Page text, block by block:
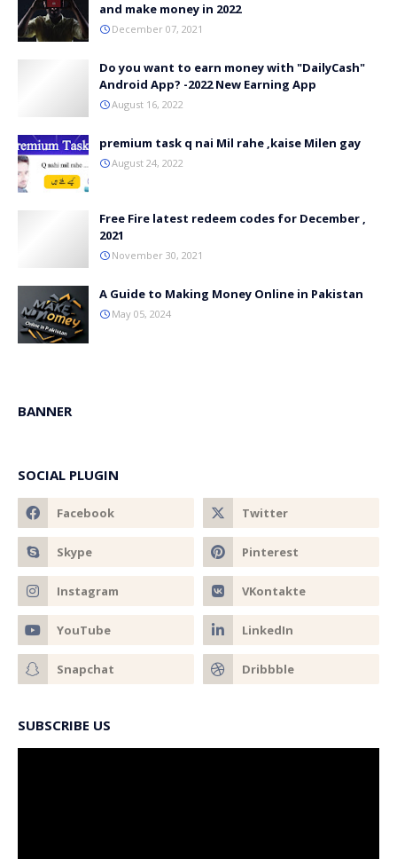
and make money in 2022
December 07, 2021
Do you want to earn money with "DailyCash"
Android App? -2022 New Earning App
August 16, 2022
premium task q nai Mil rahe ,kaise Milen gay
August 24, 2022
Free Fire latest redeem codes for December ,
2021
November 30, 2021
A Guide to Making Money Online in Pakistan
May 05, 2024
BANNER
SOCIAL PLUGIN
SUBSCRIBE US